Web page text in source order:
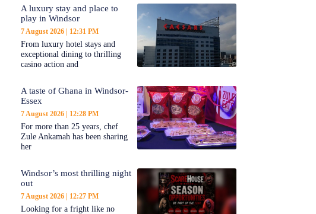
A luxury stay and place to
play in Windsor
7 August 2026 12:31 PM
From luxury hotel stays and
exceptional dining to thrilling
casino action and
A taste of Ghana in Windsor-
Essex
7 August 2026 12:28 PM
For more than 25 years, chef
Zule Ankamah has been sharing
her
Windsor’s most thrilling night
out
7 August 2026 12:27 PM
Looking for a fright like no